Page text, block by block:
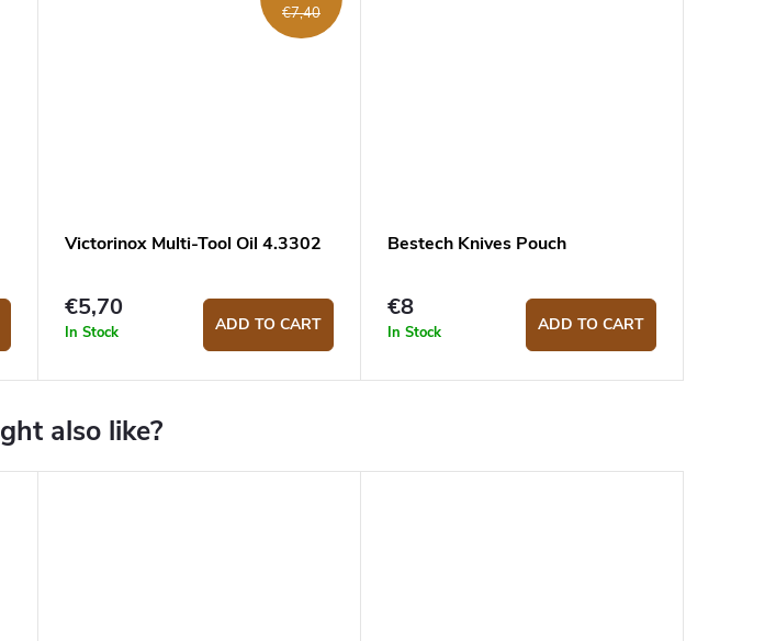
€7,40
Victorinox Multi-Tool Oil 4.3302
€5,70
In Stock ADD TO CART
Bestech Knives Pouch
€8
In Stock ADD TO CART